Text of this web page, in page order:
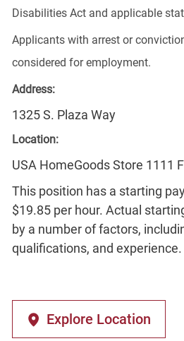
Disabilities Act and applicable
Applicants with arrest or
considered for employment.
Address:
1325 S. Plaza Way
Location:
USA HomeGoods Store 1111
This position has a starting
$19.85 per hour. Actual
by a number of factors,
qualifications, and experience.
Explore Location